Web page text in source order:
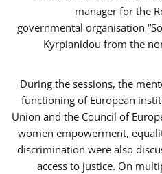
manager for the
governmental organisation
Kyrpianidou from the
During the sessions, the
functioning of European
Union and the Council of
women empowerment,
discrimination were also
access to justice. On